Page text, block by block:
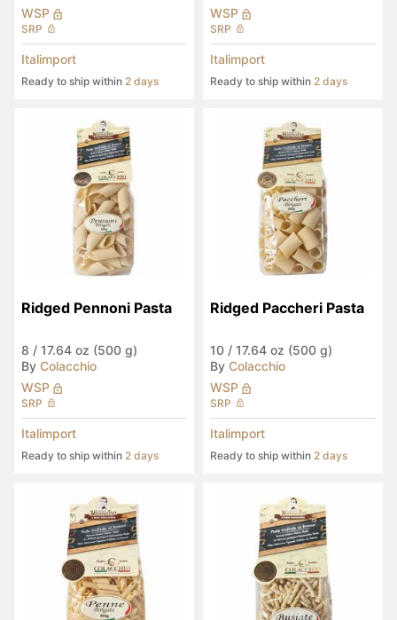
WSP
SRP
Italimport
Ready to ship within 2 days
WSP
SRP
Italimport
Ready to ship within 2 days
Ridged Pennoni Pasta
8 / 17.64 oz (500 g)
By Colacchio
WSP
SRP
Italimport
Ready to ship within 2 days
Ridged Paccheri Pasta
10 / 17.64 oz (500 g)
By Colacchio
WSP
SRP
Italimport
Ready to ship within 2 days